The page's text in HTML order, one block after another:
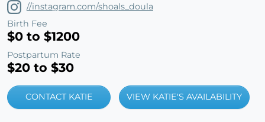
//instagram.com/shoals_doula
Birth Fee
$0 to $1200
Postpartum Rate
$20 to $30
CONTACT KATIE VIEW KATIE'S AVAILABILITY